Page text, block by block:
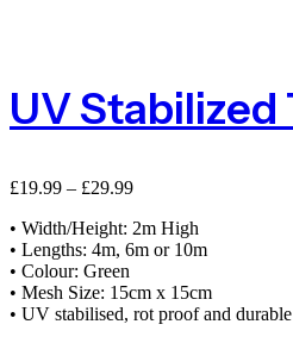
£19.99 – £29.99
• Width/Height: 2m High
• Lengths: 4m, 6m or 10m
• Colour: Green
• Mesh Size: 15cm x 15cm
• UV stabilised, rot proof and durable